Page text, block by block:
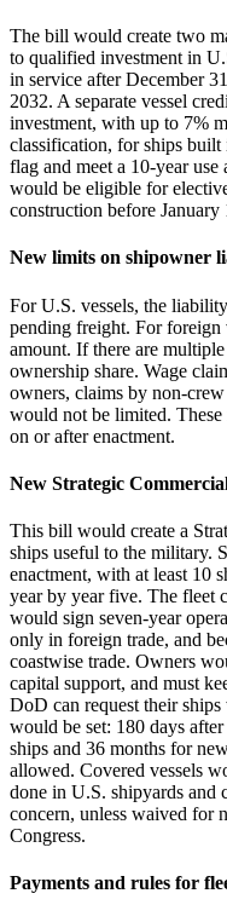
The bill would create two
to qualified investment in
in service after December
2032. A separate vessel
investment, with up to 7%
classification, for ships built
flag and meet a 10‑year
would be eligible for
construction before January
New limits on shipowner
For U.S. vessels, the
pending freight. For foreign
amount. If there are
ownership share. Wage
owners, claims by
would not be limited.
on or after enactment.
New Strategic
This bill would create a
ships useful to the military.
enactment, with at least 10
year by year five. The fleet
would sign seven‑year
only in foreign trade, and
coastwise trade. Owners
capital support, and must
DoD can request their
would be set: 180 days
ships and 36 months for
allowed. Covered vessels
done in U.S. shipyards and
concern, unless waived for
Congress.
Payments and rules for